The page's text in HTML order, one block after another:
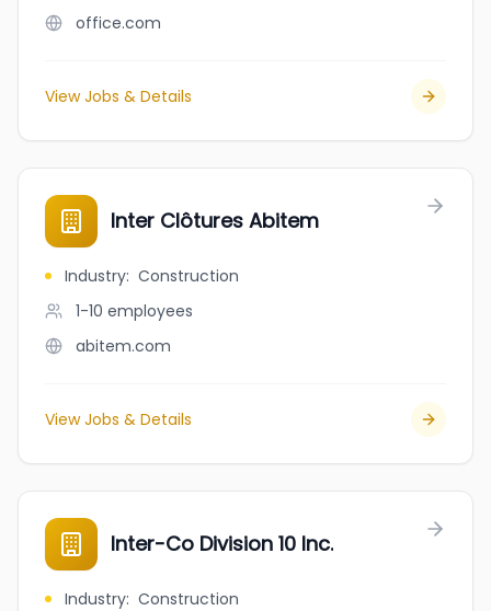
office.com
View Jobs & Details
Inter Clôtures Abitem
Industry: Construction
1-10 employees
abitem.com
View Jobs & Details
Inter-Co Division 10 Inc.
Industry: Construction